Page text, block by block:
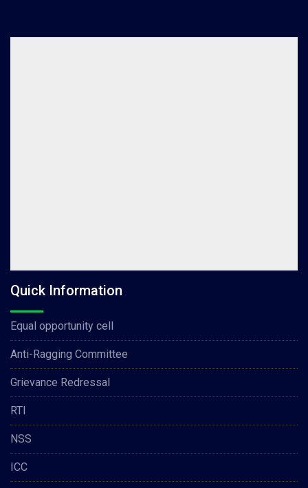
Quick Information
Equal opportunity cell
Anti-Ragging Committee
Grievance Redressal
RTI
NSS
ICC